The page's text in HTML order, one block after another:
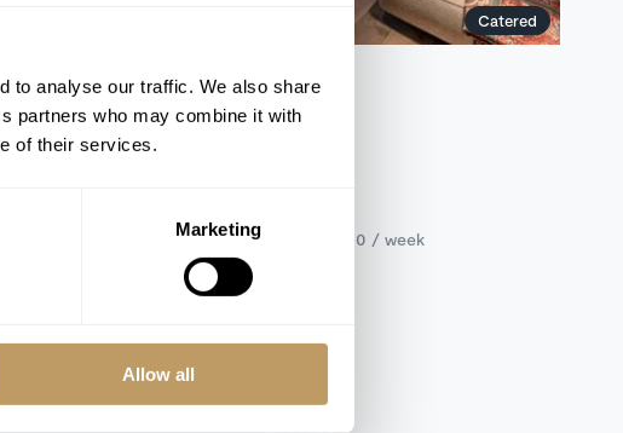
to analyse our traffic. We also share
partners who may combine it with
of their services.
Marketing
Allow all
Catered
Kitzbuhel, Austria
Chalet Bellaria
SLEEPS 9+4
Catered from €161,000 to €178,000 / week